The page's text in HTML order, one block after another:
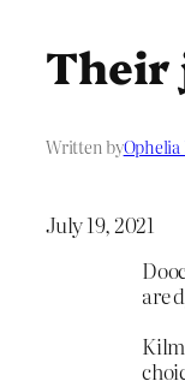
Their
Written byOphelia
July 19, 2021
are